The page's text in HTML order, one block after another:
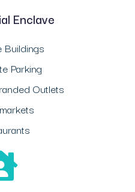
Enclave
Buildings
Parking
Outlets